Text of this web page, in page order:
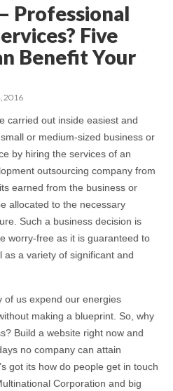
Professional
Five
Benefit Your
2016
carried out inside easiest and
or medium-sized business or
by hiring the services of an
outsourcing company from
earned from the business or
allocated to the necessary
Such a business decision is
worry-free as it is guaranteed to
as a variety of significant and
of us expend our energies
making a blueprint. So, why
Build a website right now and
no company can attain
got its how do people get in touch
Corporation and big